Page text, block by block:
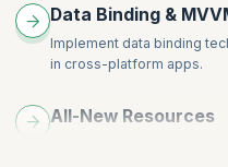
Data Binding &
Implement data binding
in cross-platform apps.
All-New Resources